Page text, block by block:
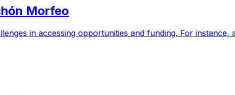
Morfeo
in accessing opportunities and funding. For